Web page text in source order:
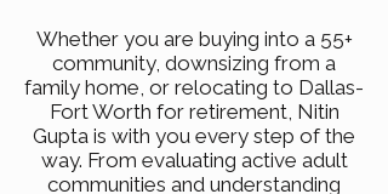
Whether you are buying into a 55+
community, downsizing from a
family home, or relocating to Dallas-
Fort Worth for retirement, Nitin
Gupta is with you every step of the
way. From evaluating active adult
communities and understanding